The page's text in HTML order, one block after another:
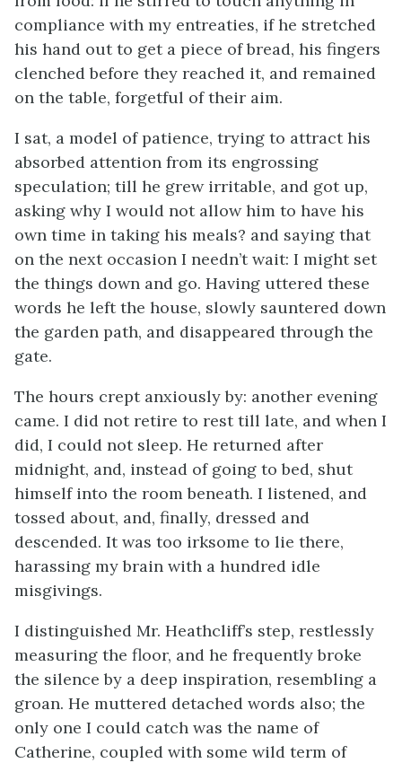
compliance with my entreaties, if he stretched
his hand out to get a piece of bread, his fingers
clenched before they reached it, and remained
on the table, forgetful of their aim.
I sat, a model of patience, trying to attract his
absorbed attention from its engrossing
speculation; till he grew irritable, and got up,
asking why I would not allow him to have his
own time in taking his meals? and saying that
on the next occasion I needn’t wait: I might set
the things down and go. Having uttered these
words he left the house, slowly sauntered down
the garden path, and disappeared through the
gate.
The hours crept anxiously by: another evening
came. I did not retire to rest till late, and when I
did, I could not sleep. He returned after
midnight, and, instead of going to bed, shut
himself into the room beneath. I listened, and
tossed about, and, finally, dressed and
descended. It was too irksome to lie there,
harassing my brain with a hundred idle
misgivings.
I distinguished Mr. Heathcliff’s step, restlessly
measuring the floor, and he frequently broke
the silence by a deep inspiration, resembling a
groan. He muttered detached words also; the
only one I could catch was the name of
Catherine, coupled with some wild term of